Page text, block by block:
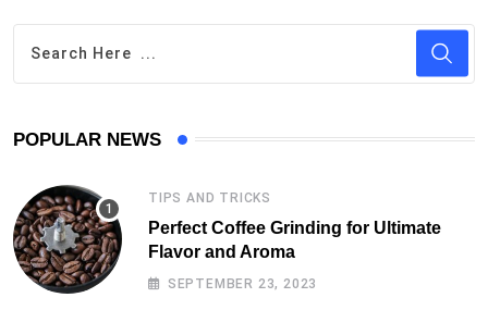
POPULAR NEWS
TIPS AND TRICKS
Perfect Coffee Grinding for Ultimate
Flavor and Aroma
SEPTEMBER 23, 2023